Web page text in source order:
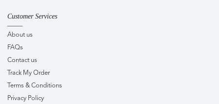
Customer Services
About us
FAQs
Contact us
Track My Order
Terms & Conditions
Privacy Policy